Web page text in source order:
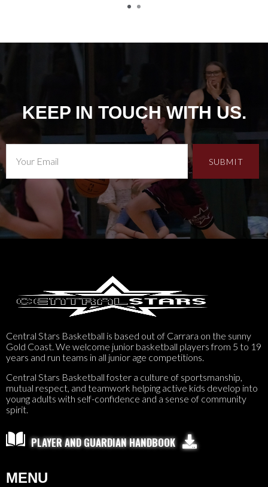
KEEP IN TOUCH WITH US.
Central Stars Basketball is based out of Carrara on the sunny
Gold Coast. We welcome junior basketball players from 5 to 19
years and run teams in all junior age competitions.
Central Stars Basketball foster a culture of sportsmanship,
mutual respect, and teamwork helping active kids develop into
young adults with self-confidence and a sense of community
spirit.
PLAYER AND GUARDIAN HANDBOOK
MENU